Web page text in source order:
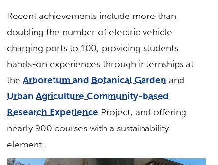
Recent achievements include more than
doubling the number of electric vehicle
charging ports to 100, providing students
hands-on experiences through internships at
theArboretum and Botanical Garden and
Urban Agriculture Community-based
Research Experience Project, and offering
nearly 900 courses with a sustainability
element.